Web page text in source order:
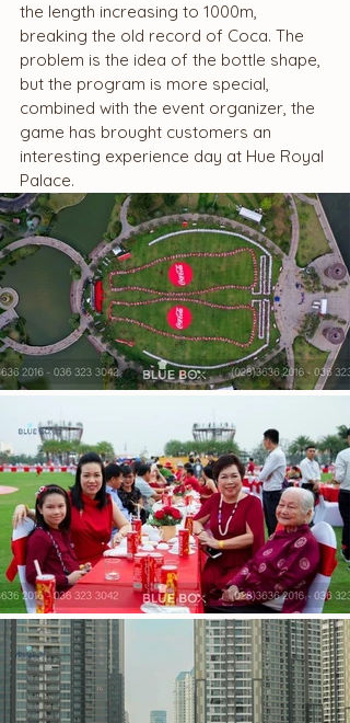
the length increasing to 1000m,
breaking the old record of Coca. The
problem is the idea of ​​the bottle shape,
but the program is more special,
combined with the event organizer, the
game has brought customers an
interesting experience day at Hue Royal
Palace.